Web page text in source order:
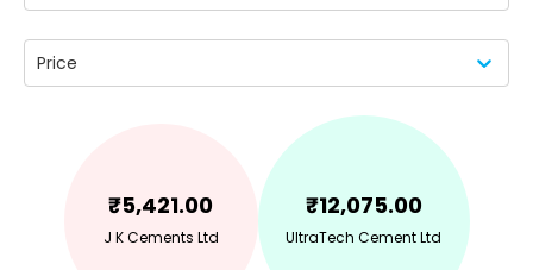
Price
₹5,421.00
J K Cements Ltd
₹12,075.00
UltraTech Cement Ltd